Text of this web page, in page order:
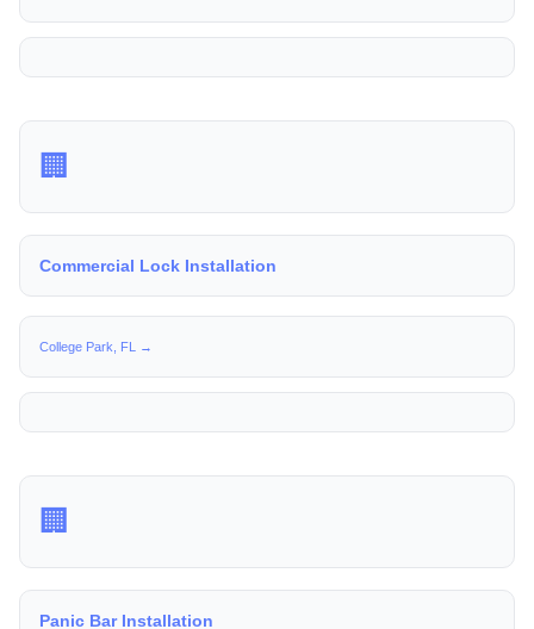
🏢
Commercial Lock Installation
College Park, FL →
🏢
Panic Bar Installation